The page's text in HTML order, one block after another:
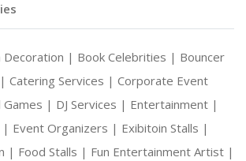
Decoration | Book Celebrities | Bouncer
Catering Services | Corporate Event
Games | DJ Services | Entertainment |
| Event Organizers | Exibitoin Stalls |
| Food Stalls | Fun Entertainment Artist |